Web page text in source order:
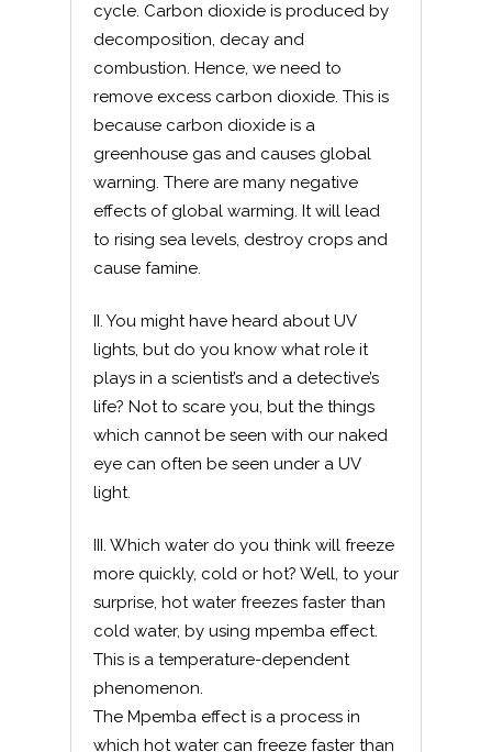
cycle. Carbon dioxide is produced by
decomposition, decay and
combustion. Hence, we need to
remove excess carbon dioxide. This is
because carbon dioxide is a
greenhouse gas and causes global
warning. There are many negative
effects of global warming. It will lead
to rising sea levels, destroy crops and
cause famine.
II. You might have heard about UV
lights, but do you know what role it
plays in a scientist’s and a detective’s
life? Not to scare you, but the things
which cannot be seen with our naked
eye can often be seen under a UV
light.
III. Which water do you think will freeze
more quickly, cold or hot? Well, to your
surprise, hot water freezes faster than
cold water, by using mpemba effect.
This is a temperature-dependent
phenomenon.
The Mpemba effect is a process in
which hot water can freeze faster than